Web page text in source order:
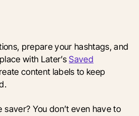
prepare your hashtags, and
with Later’sSaved
content labels to keep
You don’t even have to